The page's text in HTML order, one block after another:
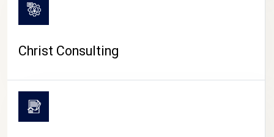
Christ Consulting